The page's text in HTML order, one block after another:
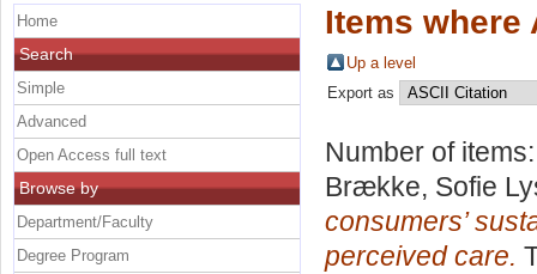
Items where
Up a level
Export as
Number of
Brække, Sofie
consumers’
perceived care.
Home
Search
Simple
Advanced
Open Access full text
Browse by
Department/Faculty
Degree Program